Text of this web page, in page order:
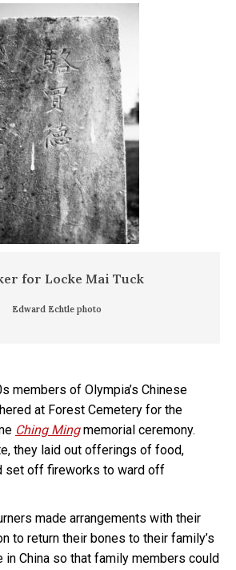
for Locke Mai Tuck
Edward Echtle photo
members of Olympia’s Chinese
at Forest Cemetery for the
Ching Mingmemorial ceremony.
they laid out offerings of food,
set off fireworks to ward off
made arrangements with their
to return their bones to their family’s
in China so that family members could